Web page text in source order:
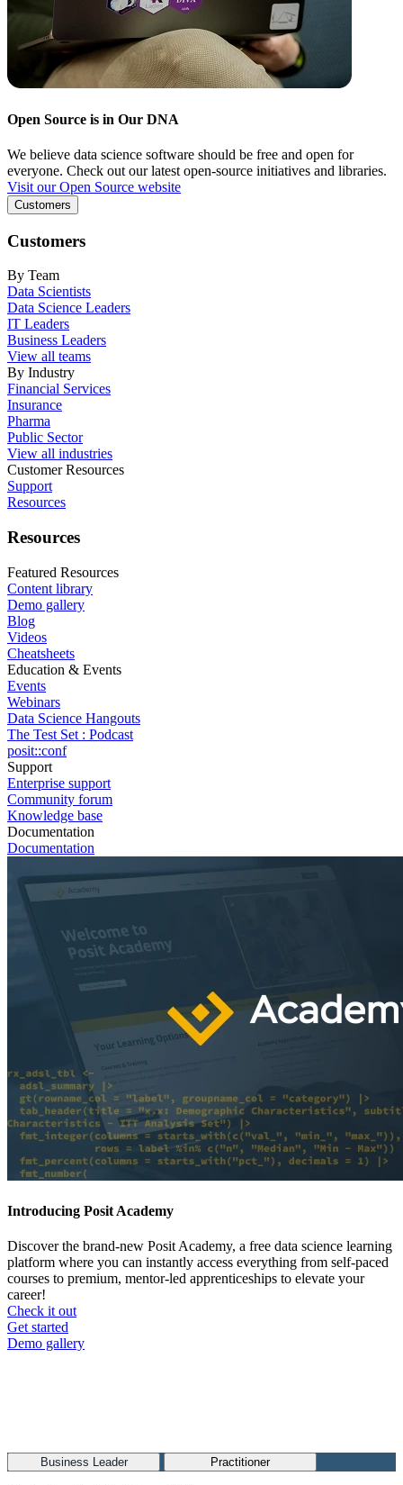
Open Source is in Our DNA
We believe data science software should be free and open for
everyone. Check out our latest open-source initiatives and libraries.
Visit our Open Source website
Customers
Customers
By Team
Data Scientists
Data Science Leaders
IT Leaders
Business Leaders
View all teams
By Industry
Financial Services
Insurance
Pharma
Public Sector
View all industries
Customer Resources
Support
Resources
Resources
Featured Resources
Content library
Demo gallery
Blog
Videos
Cheatsheets
Education & Events
Events
Webinars
Data Science Hangouts
The Test Set : Podcast
posit::conf
Support
Enterprise support
Community forum
Knowledge base
Documentation
Documentation
Introducing Posit Academy
Discover the brand-new Posit Academy, a free data science learning
platform where you can instantly access everything from self-paced
courses to premium, mentor-led apprenticeships to elevate your
career!
Check it out
CTA
menu
Get started
Demo gallery
Business Leader Practitioner